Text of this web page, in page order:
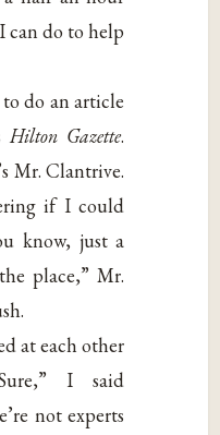
can do to help
do an article
Hilton Gazette.
Mr. Clantrive.
if I could
know, just a
place,” Mr.
at each other
I said
not experts